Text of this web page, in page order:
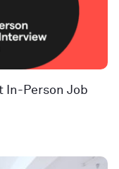
In-Person Job